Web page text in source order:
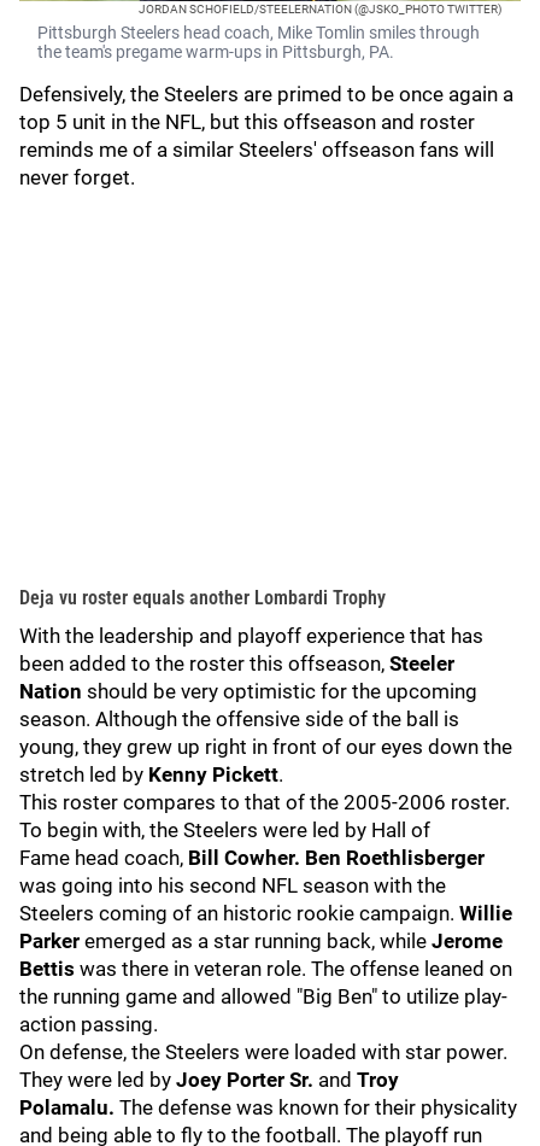
JORDAN SCHOFIELD/STEELERNATION (@JSKO_PHOTO TWITTER)
Pittsburgh Steelers head coach, Mike Tomlin smiles through
the team's pregame warm-ups in Pittsburgh, PA.
Defensively, the Steelers are primed to be once again a
top 5 unit in the NFL, but this offseason and roster
reminds me of a similar Steelers' offseason fans will
never forget.
Deja vu roster equals another Lombardi Trophy
With the leadership and playoff experience that has
been added to the roster this offseason, Steeler
Nation should be very optimistic for the upcoming
season. Although the offensive side of the ball is
young, they grew up right in front of our eyes down the
stretch led by Kenny Pickett.
This roster compares to that of the 2005-2006 roster.
To begin with, the Steelers were led by Hall of
Fame head coach, Bill Cowher. Ben Roethlisberger
was going into his second NFL season with the
Steelers coming of an historic rookie campaign. Willie
Parker emerged as a star running back, while Jerome
Bettis was there in veteran role. The offense leaned on
the running game and allowed "Big Ben" to utilize play-
action passing.
On defense, the Steelers were loaded with star power.
They were led by Joey Porter Sr. and Troy
Polamalu. The defense was known for their physicality
and being able to fly to the football. The playoff run